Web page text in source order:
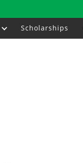
Scholarships